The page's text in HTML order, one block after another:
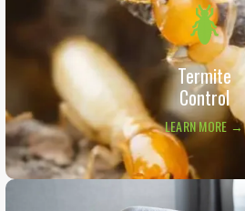
Termite
Control
LEARN MORE →